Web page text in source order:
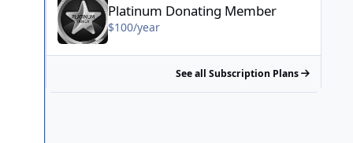
Platinum Donating Member
$100/year
See all Subscription Plans